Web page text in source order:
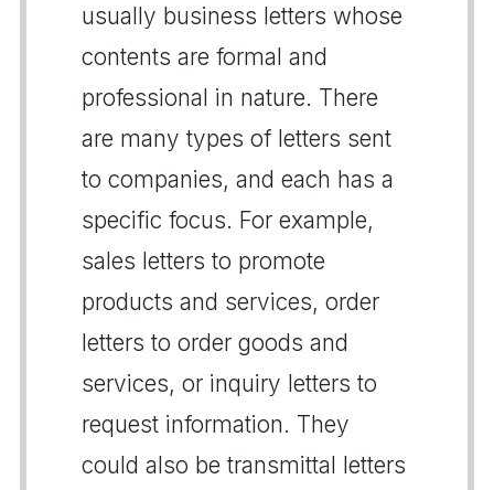
usually business letters whose
contents are formal and
professional in nature. There
are many types of letters sent
to companies, and each has a
specific focus. For example,
sales letters to promote
products and services, order
letters to order goods and
services, or inquiry letters to
request information. They
could also be transmittal letters